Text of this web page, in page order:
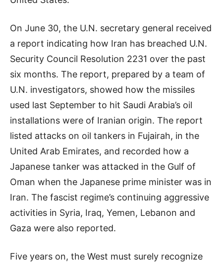
On June 30, the U.N. secretary general received
a report indicating how Iran has breached U.N.
Security Council Resolution 2231 over the past
six months. The report, prepared by a team of
U.N. investigators, showed how the missiles
used last September to hit Saudi Arabia’s oil
installations were of Iranian origin. The report
listed attacks on oil tankers in Fujairah, in the
United Arab Emirates, and recorded how a
Japanese tanker was attacked in the Gulf of
Oman when the Japanese prime minister was in
Iran. The fascist regime’s continuing aggressive
activities in Syria, Iraq, Yemen, Lebanon and
Gaza were also reported.
Five years on, the West must surely recognize